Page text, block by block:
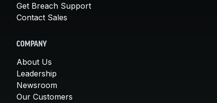
Get Breach Support
Contact Sales
COMPANY
About Us
Leadership
Newsroom
Our Customers